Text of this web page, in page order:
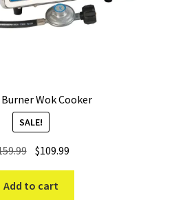
Wok Cooker
SALE!
Original
was:
$109.99
Add to cart